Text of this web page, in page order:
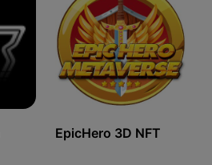
EpicHero 3D NFT